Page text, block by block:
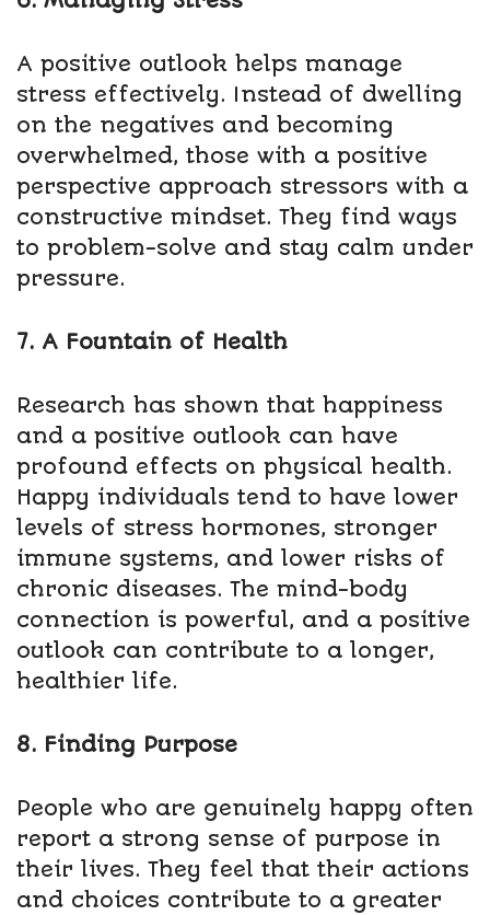
A positive outlook helps manage
stress effectively. Instead of dwelling
on the negatives and becoming
overwhelmed, those with a positive
perspective approach stressors with a
constructive mindset. They find ways
to problem-solve and stay calm under
pressure.
7. A Fountain of Health
Research has shown that happiness
and a positive outlook can have
profound effects on physical health.
Happy individuals tend to have lower
levels of stress hormones, stronger
immune systems, and lower risks of
chronic diseases. The mind-body
connection is powerful, and a positive
outlook can contribute to a longer,
healthier life.
8. Finding Purpose
People who are genuinely happy often
report a strong sense of purpose in
their lives. They feel that their actions
and choices contribute to a greater